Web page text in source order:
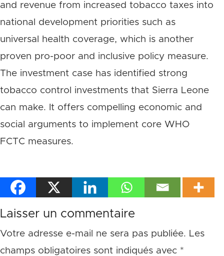
and revenue from increased tobacco taxes into
national development priorities such as
universal health coverage, which is another
proven pro-poor and inclusive policy measure.
The investment case has identified strong
tobacco control investments that Sierra Leone
can make. It offers compelling economic and
social arguments to implement core WHO
FCTC measures.
Laisser un commentaire
Votre adresse e-mail ne sera pas publiée. Les
champs obligatoires sont indiqués avec *